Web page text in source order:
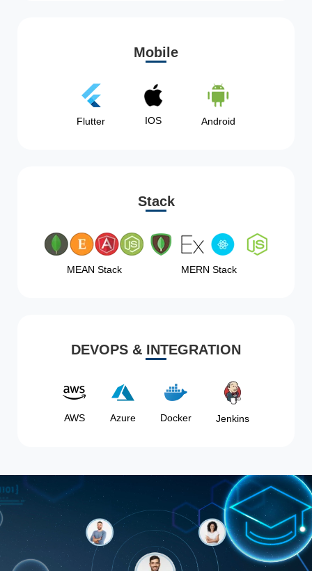
Mobile
Flutter IOS Android
Stack
MEAN Stack MERN Stack
DEVOPS & INTEGRATION
AWS Azure Docker Jenkins